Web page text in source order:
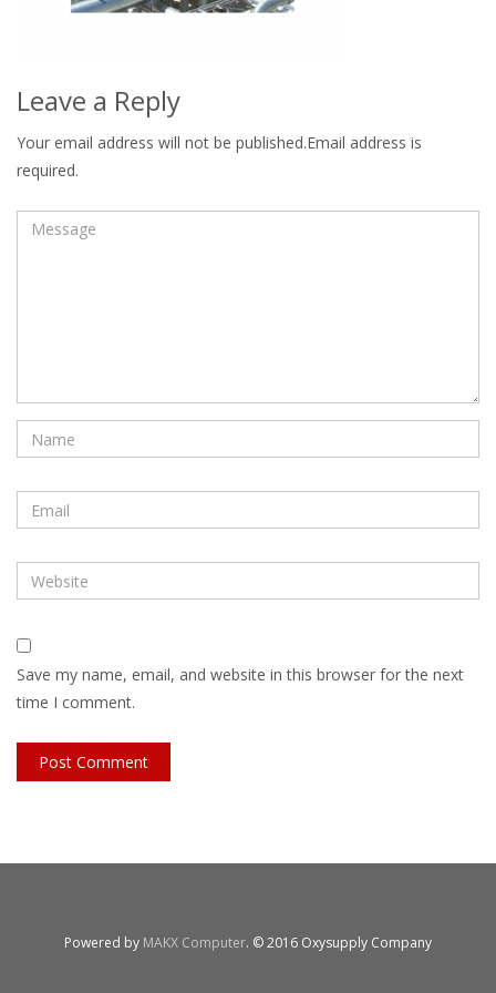
Leave a Reply
Your email address will not be published.Email address is
required.
Save my name, email, and website in this browser for the next
time I comment.
Powered by MAKX Computer. © 2016 Oxysupply Company